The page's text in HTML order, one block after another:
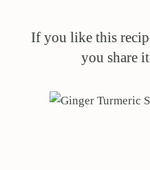
If you like this
you share